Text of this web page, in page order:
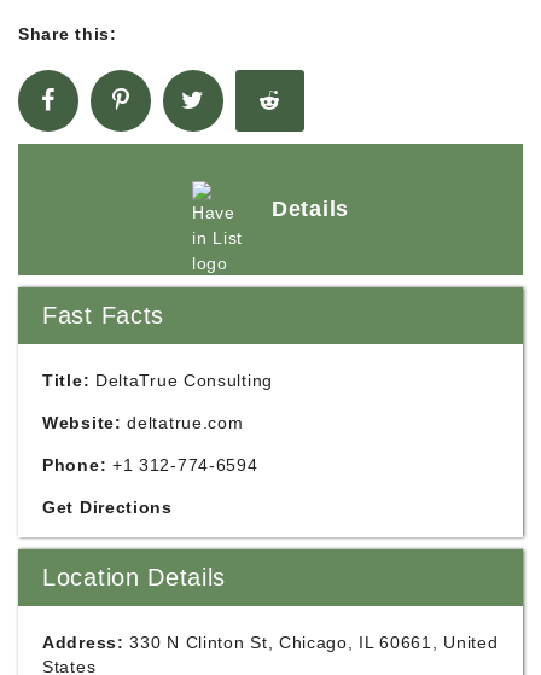
Share this:
Details
Fast Facts
Title: DeltaTrue Consulting
Website: deltatrue.com
Phone: +1 312-774-6594
Get Directions
Location Details
Address: 330 N Clinton St, Chicago, IL 60661, United
States